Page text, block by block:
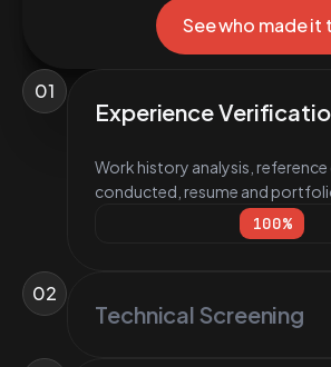
See who made it
01
Experience
Work history analysis, reference
conducted, resume and
100%
02
Technical Screening